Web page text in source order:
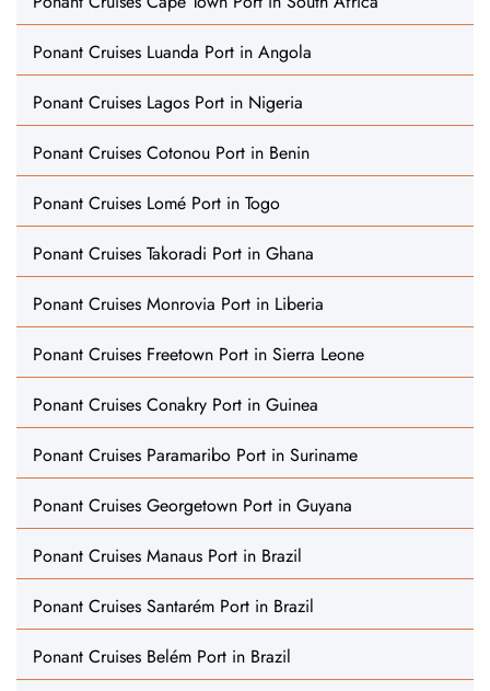
Ponant Cruises Luanda Port in Angola
Ponant Cruises Lagos Port in Nigeria
Ponant Cruises Cotonou Port in Benin
Ponant Cruises Lomé Port in Togo
Ponant Cruises Takoradi Port in Ghana
Ponant Cruises Monrovia Port in Liberia
Ponant Cruises Freetown Port in Sierra Leone
Ponant Cruises Conakry Port in Guinea
Ponant Cruises Paramaribo Port in Suriname
Ponant Cruises Georgetown Port in Guyana
Ponant Cruises Manaus Port in Brazil
Ponant Cruises Santarém Port in Brazil
Ponant Cruises Belém Port in Brazil